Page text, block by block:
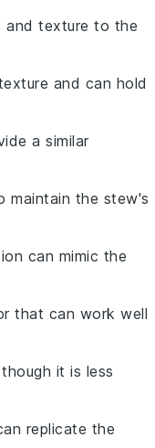
and texture to the
and can hold
a similar
maintain the stew's
can mimic the
that can work well
it is less
replicate the